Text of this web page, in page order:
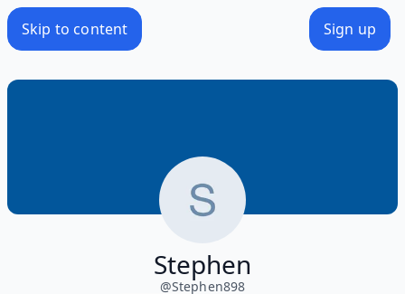
Skip to content Sign up
Stephen
@Stephen898